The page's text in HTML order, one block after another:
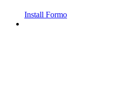
Install Formo